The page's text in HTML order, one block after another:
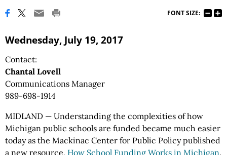
FONT SIZE:
Wednesday, July 19, 2017
Contact:
Chantal Lovell
Communications Manager
989-698-1914
MIDLAND — Understanding the complexities of how
Michigan public schools are funded became much easier
today as the Mackinac Center for Public Policy published
a new resource, How School Funding Works in Michigan.